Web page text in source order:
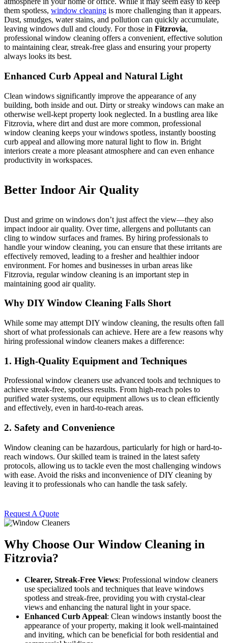
them spotless, window cleaning is more challenging than it appears.
Dust, smudges, water stains, and pollution can quickly accumulate,
leaving windows dull and cloudy. For those in Fitzrovia,
professional window cleaning offers a convenient, effective solution
to maintaining clear, streak-free glass and ensuring your property
always looks its best.
Enhanced Curb Appeal and Natural Light
Clean windows significantly improve the appearance of any
building, both inside and out. Dirty or streaky windows can make an
otherwise well-kept property look neglected. In a bustling area like
Fitzrovia, where dirt and dust are more common, professional
window cleaning keeps your windows spotless, instantly boosting
curb appeal and allowing more natural light to flow in. Bright
interiors create a more pleasant atmosphere and can even enhance
productivity in workspaces.
Better Indoor Air Quality
Dust and grime on windows don’t just affect the view—they also
impact indoor air quality. Over time, allergens and pollutants can
cling to window surfaces and frames. By hiring professionals to
handle your window cleaning, you can ensure that these irritants are
effectively removed, leading to a fresher and healthier indoor
environment. For homes and businesses in urban areas like
Fitzrovia, regular window cleaning is an important step in
maintaining good air quality.
Why DIY Window Cleaning Falls Short
While some may attempt DIY window cleaning, the results often fall
short of what professionals can achieve. Here are a few reasons why
hiring professional window cleaners makes a difference:
1. High-Quality Equipment and Techniques
Professional window cleaners use advanced tools and techniques to
achieve streak-free, spotless results. From high-reach poles to
purified water systems, our equipment allows us to clean efficiently
and effectively, even in hard-to-reach areas.
2. Safety and Convenience
Window cleaning can be hazardous, particularly for high or hard-to-
reach windows. Our skilled team is trained in the latest safety
protocols, allowing us to tackle even the most challenging windows
with ease. Avoid the risks and inconvenience of DIY cleaning by
leaving it to professionals who can handle the task safely.
Request A Quote
Why Choose Our Window Cleaning in
Fitzrovia?
Clearer, Streak-Free Views: Professional window cleaners
use specialized tools and techniques that leave windows
spotless and streak-free, providing you with crystal-clear
views and enhancing the natural light in your space.
Enhanced Curb Appeal: Clean windows instantly boost the
appearance of your property, making it look well-maintained
and inviting, which can be beneficial for both residential and